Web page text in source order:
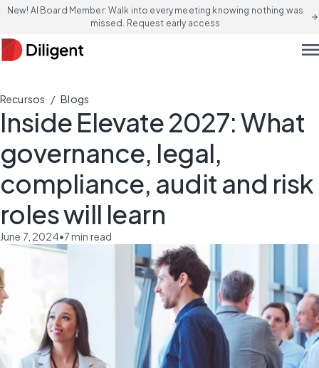
New! AI Board Member: Walk into every meeting knowing nothing was
missed. Request early access
arrow_forward
Recursos / Blogs
Inside Elevate 2027: What
governance, legal,
compliance, audit and risk
roles will learn
June 7, 2024•7min read